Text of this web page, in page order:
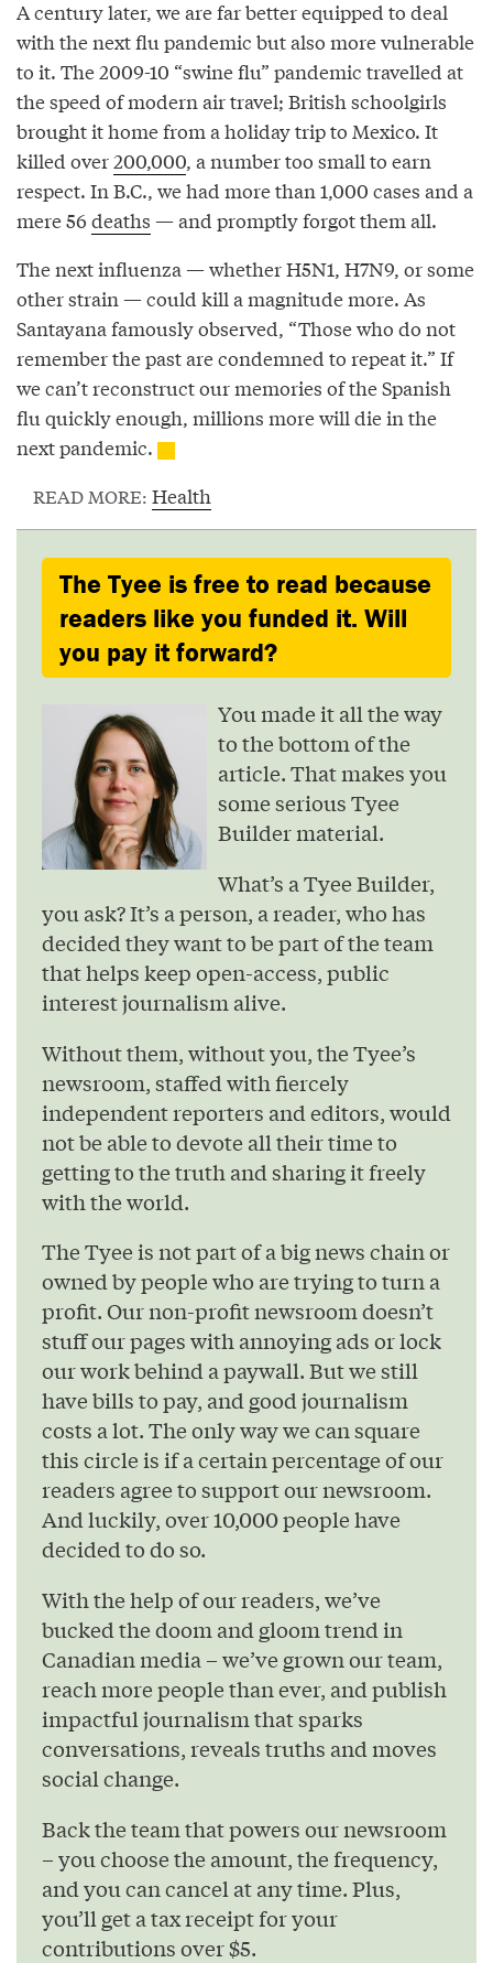
A century later, we are far better equipped to deal
with the next flu pandemic but also more vulnerable
to it. The 2009-10 “swine flu” pandemic travelled at
the speed of modern air travel; British schoolgirls
brought it home from a holiday trip to Mexico. It
killed over200,000, a number too small to earn
respect. In B.C., we had more than 1,000 cases and a
mere 56 deaths — and promptly forgot them all.
The next influenza — whether H5N1, H7N9, or some
other strain — could kill a magnitude more. As
Santayana famously observed, “Those who do not
remember the past are condemned to repeat it.” If
we can’t reconstruct our memories of the Spanish
flu quickly enough, millions more will die in the
next pandemic.
READ MORE: Health
The Tyee is free to read because
readers like you funded it. Will
you pay it forward?
You made it all the way
to the bottom of the
article. That makes you
some serious Tyee
Builder material.
What’s a Tyee Builder,
you ask? It’s a person, a reader, who has
decided they want to be part of the team
that helps keep open-access, public
interest journalism alive.
Without them, without you, the Tyee’s
newsroom, staffed with fiercely
independent reporters and editors, would
not be able to devote all their time to
getting to the truth and sharing it freely
with the world.
The Tyee is not part of a big news chain or
owned by people who are trying to turn a
profit. Our non-profit newsroom doesn’t
stuff our pages with annoying ads or lock
our work behind a paywall. But we still
have bills to pay, and good journalism
costs a lot. The only way we can square
this circle is if a certain percentage of our
readers agree to support our newsroom.
And luckily, over 10,000 people have
decided to do so.
With the help of our readers, we’ve
bucked the doom and gloom trend in
Canadian media – we’ve grown our team,
reach more people than ever, and publish
impactful journalism that sparks
conversations, reveals truths and moves
social change.
Back the team that powers our newsroom
– you choose the amount, the frequency,
and you can cancel at any time. Plus,
you’ll get a tax receipt for your
contributions over $5.